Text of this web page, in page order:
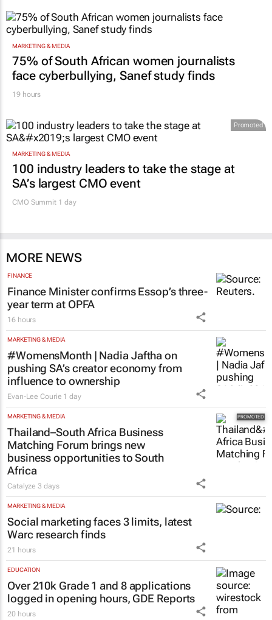
MARKETING & MEDIA
75% of South African women journalists
face cyberbullying, Sanef study finds
19 hours
Promoted
MARKETING & MEDIA
100 industry leaders to take the stage at
SA’s largest CMO event
CMO Summit 1 day
MORE NEWS
FINANCE
Finance Minister confirms Essop’s three-
year term at OPFA
16 hours
MARKETING & MEDIA
#WomensMonth | Nadia Jaftha on
pushing SA’s creator economy from
influence to ownership
Evan-Lee Courie 1 day
MARKETING & MEDIA
Thailand–South Africa Business
Matching Forum brings new
business opportunities to South
Africa
Catalyze3 days
MARKETING & MEDIA
Social marketing faces 3 limits, latest
Warc research finds
21 hours
EDUCATION
Over 210k Grade 1 and 8 applications
logged in opening hours, GDE Reports
20 hours